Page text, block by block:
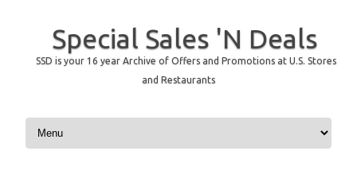
Special Sales 'N Deals
SSD is your 16 year Archive of Offers and Promotions at U.S. Stores
and Restaurants
Skip to content